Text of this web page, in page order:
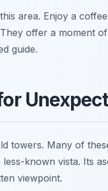
area. Enjoy a
offer a moment
guide.
towers. Many of
known vista. Its
viewpoint.